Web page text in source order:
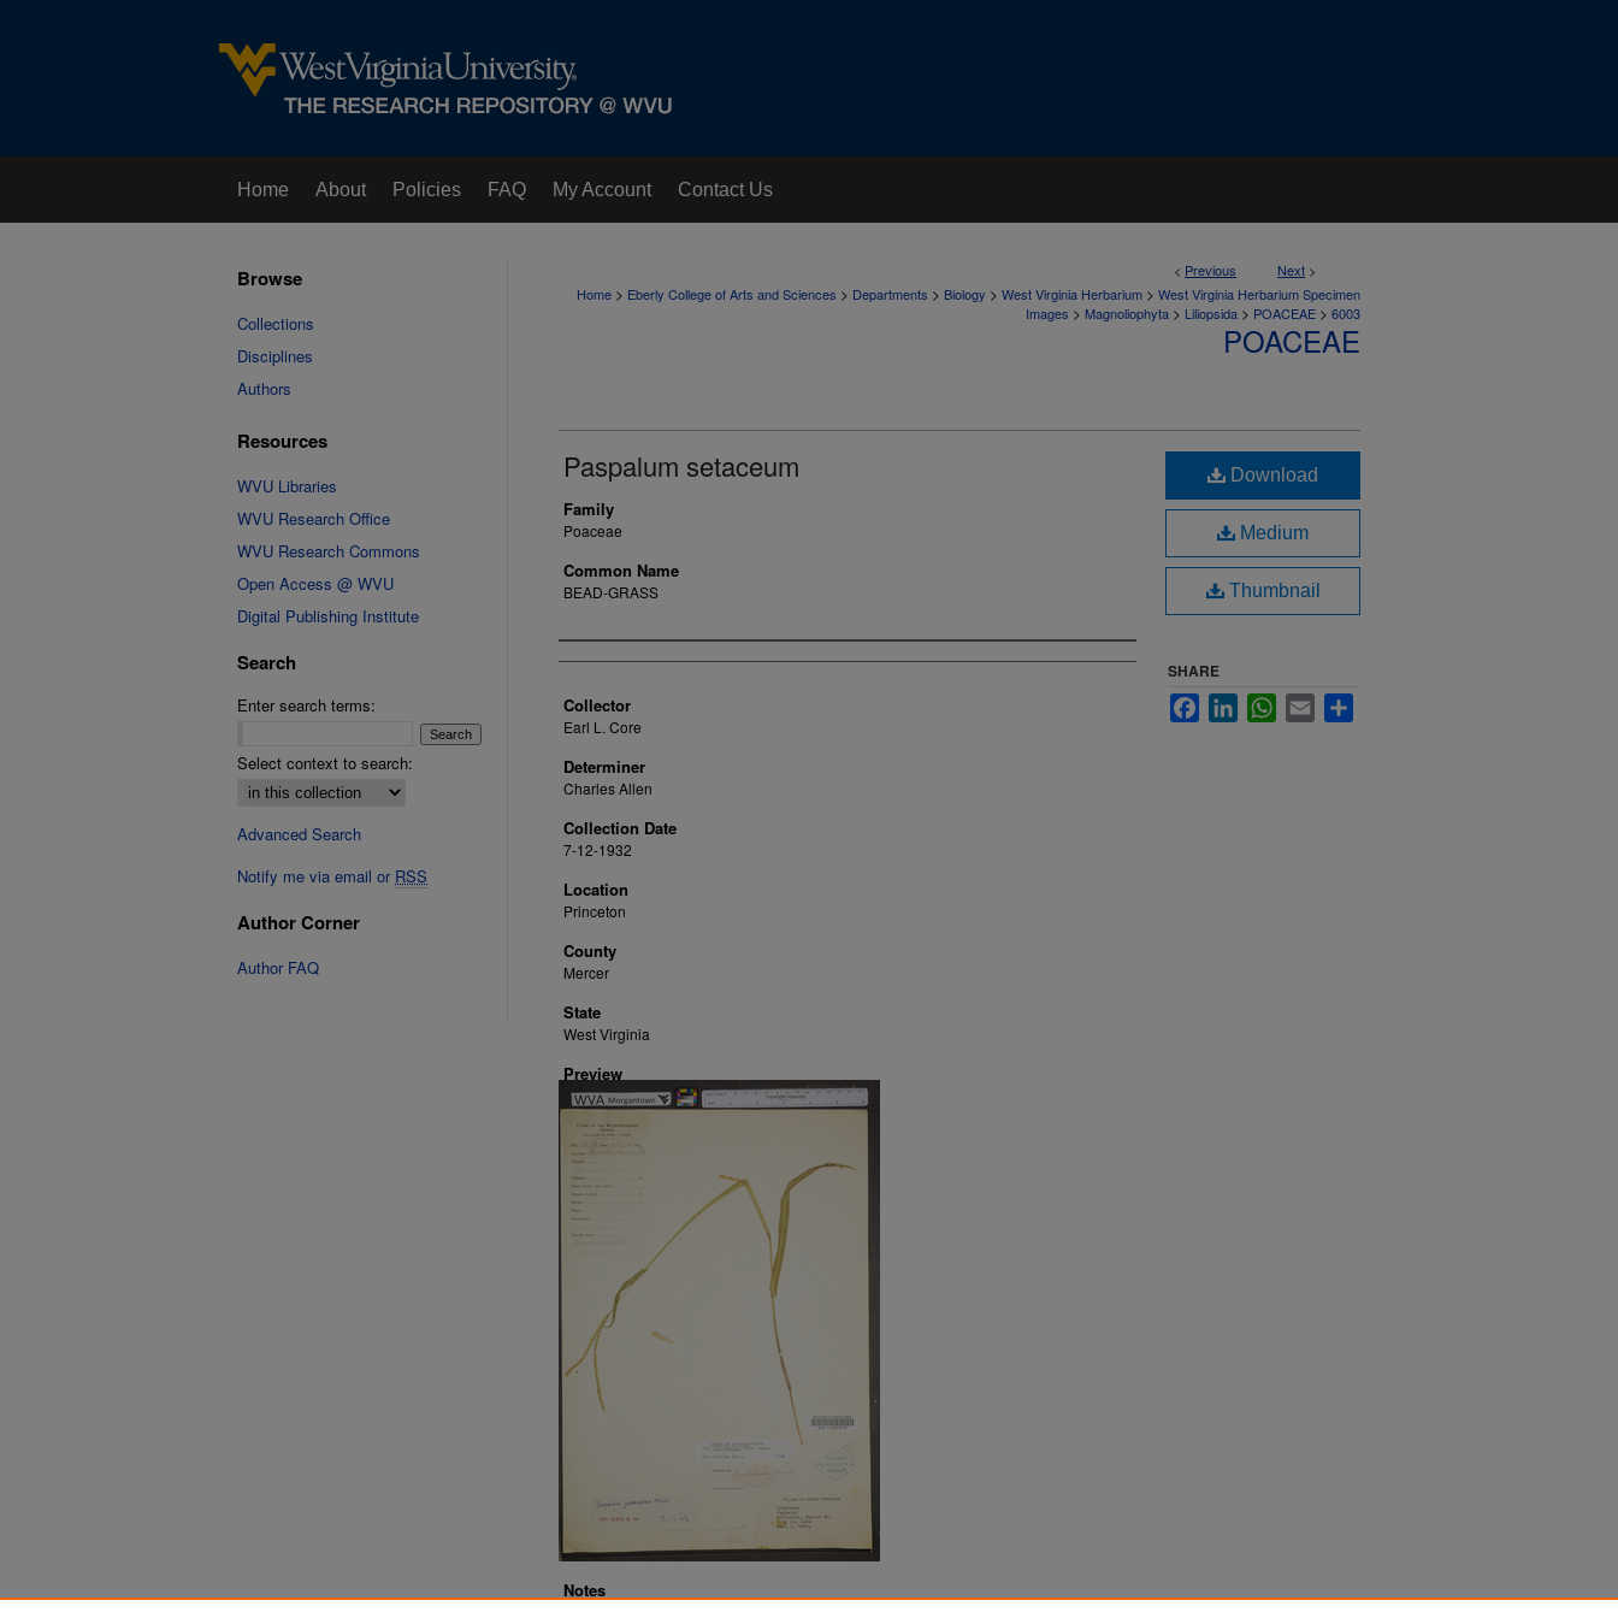
Home About Policies FAQ My Account Contact Us
< Previous Next >
Home > Eberly College of Arts and Sciences > Departments > Biology > West Virginia Herbarium > West Virginia Herbarium Specimen
Images > Magnoliophyta > Liliopsida > POACEAE > 6003
POACEAE
Paspalum setaceum
Family
Poaceae
Common Name
BEAD-GRASS
Creator
Collector
Earl L. Core
Determiner
Charles Allen
Collection Date
7-12-1932
Location
Princeton
County
Mercer
State
West Virginia
Preview
Notes
Download
Medium
Thumbnail
SHARE
FacebookLinkedInWhatsApp
Email
Browse
Collections
Disciplines
Authors
Resources
WVU Libraries
WVU Research Office
WVU Research Commons
Open Access @ WVU
Digital Publishing Institute
Search
Enter search terms:
Select context to search:
Advanced Search
Notify me via email or RSS
Author Corner
Author FAQ